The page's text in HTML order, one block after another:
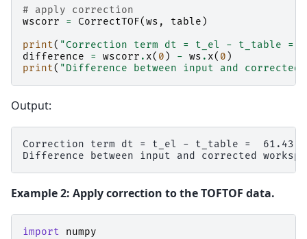
# apply correction
wscorr
= CorrectTOF(ws , table )
print( "Correction term dt = t_el - t_table =
difference
= wscorr . x( 0 ) - ws . x( 0 )
print( "Difference between input and
Output:
Correction term dt = t_el - t_table =  61.43
Example 2: Apply correction to the TOFTOF data.
import
numpy